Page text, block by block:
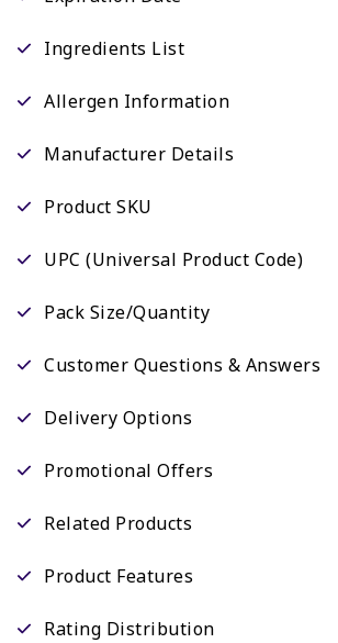
Ingredients List
Allergen Information
Manufacturer Details
Product SKU
UPC (Universal Product Code)
Pack Size/Quantity
Customer Questions & Answers
Delivery Options
Promotional Offers
Related Products
Product Features
Rating Distribution